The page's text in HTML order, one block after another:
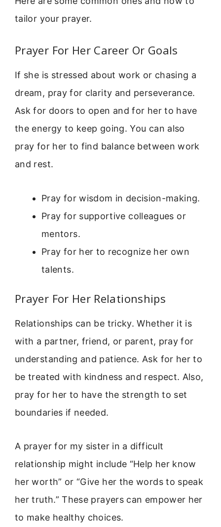
tailor your prayer.
Prayer For Her Career Or Goals
If she is stressed about work or chasing a
dream, pray for clarity and perseverance.
Ask for doors to open and for her to have
the energy to keep going. You can also
pray for her to find balance between work
and rest.
Pray for wisdom in decision-making.
Pray for supportive colleagues or
mentors.
Pray for her to recognize her own
talents.
Prayer For Her Relationships
Relationships can be tricky. Whether it is
with a partner, friend, or parent, pray for
understanding and patience. Ask for her to
be treated with kindness and respect. Also,
pray for her to have the strength to set
boundaries if needed.
A prayer for my sister in a difficult
relationship might include “Help her know
her worth” or “Give her the words to speak
her truth.” These prayers can empower her
to make healthy choices.